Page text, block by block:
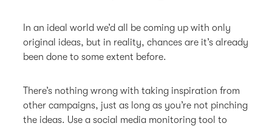
In an ideal world we’d all be coming up with only
original ideas, but in reality, chances are it’s already
been done to some extent before.
There’s nothing wrong with taking inspiration from
other campaigns, just as long as you’re not pinching
the ideas. Use a social media monitoring tool to